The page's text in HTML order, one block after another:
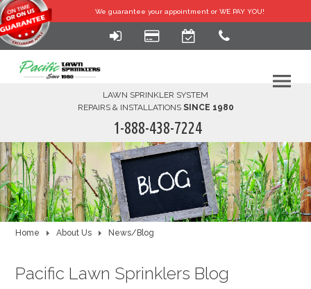
We guarantee your appointment or WE PAY YOU!
LAWN SPRINKLER SYSTEM
REPAIRS & INSTALLATIONS SINCE 1980
1-888-438-7224
HOME
SERVICES
FINANCING
FAQ-DIY
Home About Us News/Blog
Pacific Lawn Sprinklers Blog